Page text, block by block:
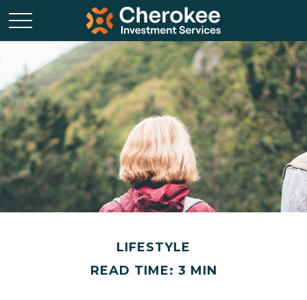
LIFESTYLE
READ TIME: 3 MIN